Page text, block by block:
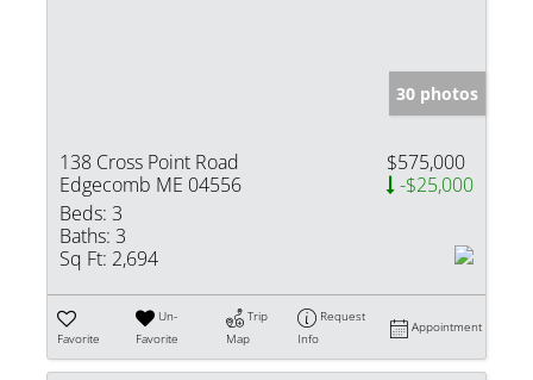
30 photos
138 Cross Point Road
Edgecomb ME 04556
$575,000
-$25,000
Beds: 3
Baths: 3
Sq Ft: 2,694
Favorite
Un-
Favorite
Trip
Map
Request
Info
Appointment